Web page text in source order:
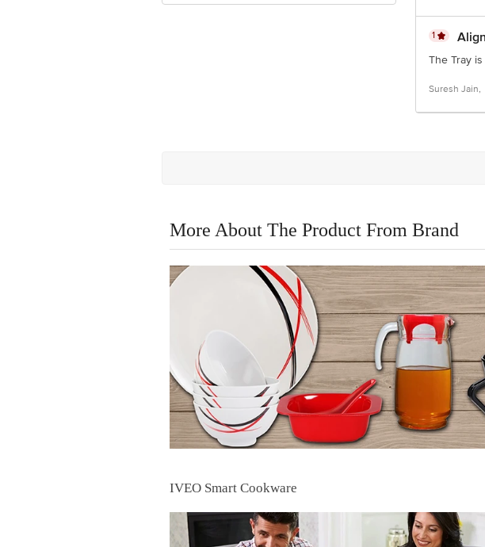
1
The Tray
Suresh Jain,
More About The Product From Brand
IVEO Smart Cookware